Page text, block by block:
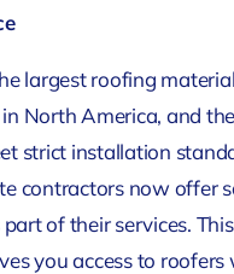
largest roofing material
North America, and
strict installation
contractors now offer
of their services. This
you access to roofers